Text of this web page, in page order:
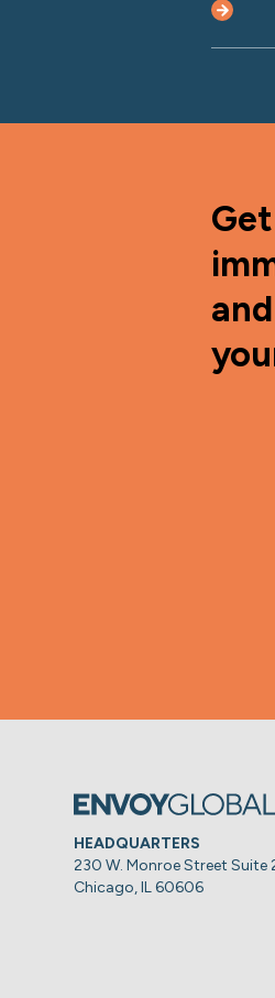
HEADQUARTERS
230 W. Monroe Street Suite
Chicago, IL 60606